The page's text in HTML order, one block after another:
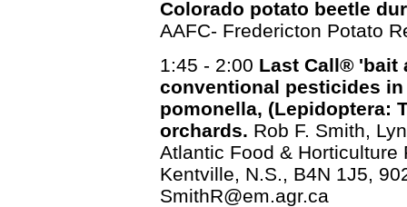
Colorado potato beetle
AAFC- Fredericton Potato
1:45 - 2:00 Last Call® 'bait
conventional pesticides
pomonella, (Lepidoptera:
orchards. Rob F. Smith,
Atlantic Food & Horticulture
Kentville, N.S., B4N 1J5,
SmithR@em.agr.ca